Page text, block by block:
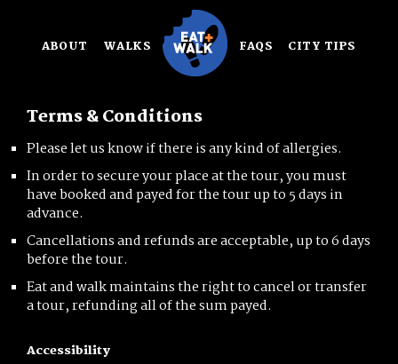
contentABOUT WALKS FAQS CITY TIPS
Terms & Conditions
Please let us know if there is any kind of allergies.
In order to secure your place at the tour, you must
have booked and payed for the tour up to 5 days in
advance.
Cancellations and refunds are acceptable, up to 6 days
before the tour.
Eat and walk maintains the right to cancel or transfer
a tour, refunding all of the sum payed.
Accessibility